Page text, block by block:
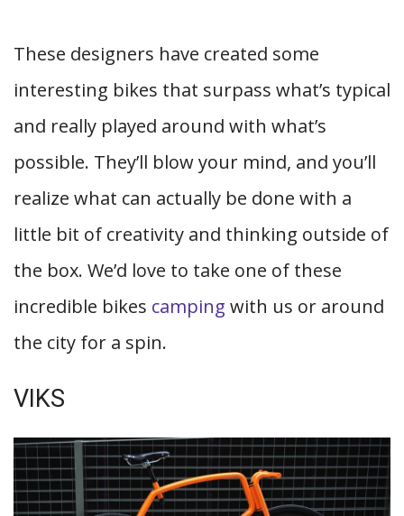
These designers have created some
interesting bikes that surpass what’s typical
and really played around with what’s
possible. They’ll blow your mind, and you’ll
realize what can actually be done with a
little bit of creativity and thinking outside of
the box. We’d love to take one of these
incredible bikes camping with us or around
the city for a spin.
VIKS